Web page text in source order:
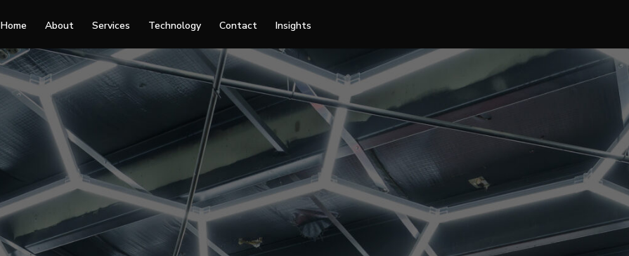
Home About Services Technology Contact Insights